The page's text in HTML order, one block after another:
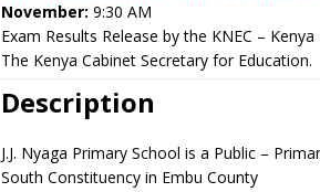
November: 9:30 AM
Exam Results Release by the KNEC –
The Kenya Cabinet Secretary for Education.
Description
J.J. Nyaga Primary School is a Public –
South Constituency in Embu County